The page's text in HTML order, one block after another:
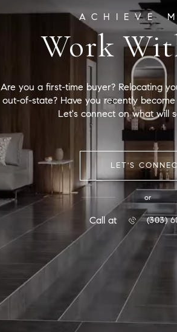
Work
Are you a first-time buyer? Relocating
out-of-state? Have you recently
Let's connect on what will
LET'S
or
Call at (303)